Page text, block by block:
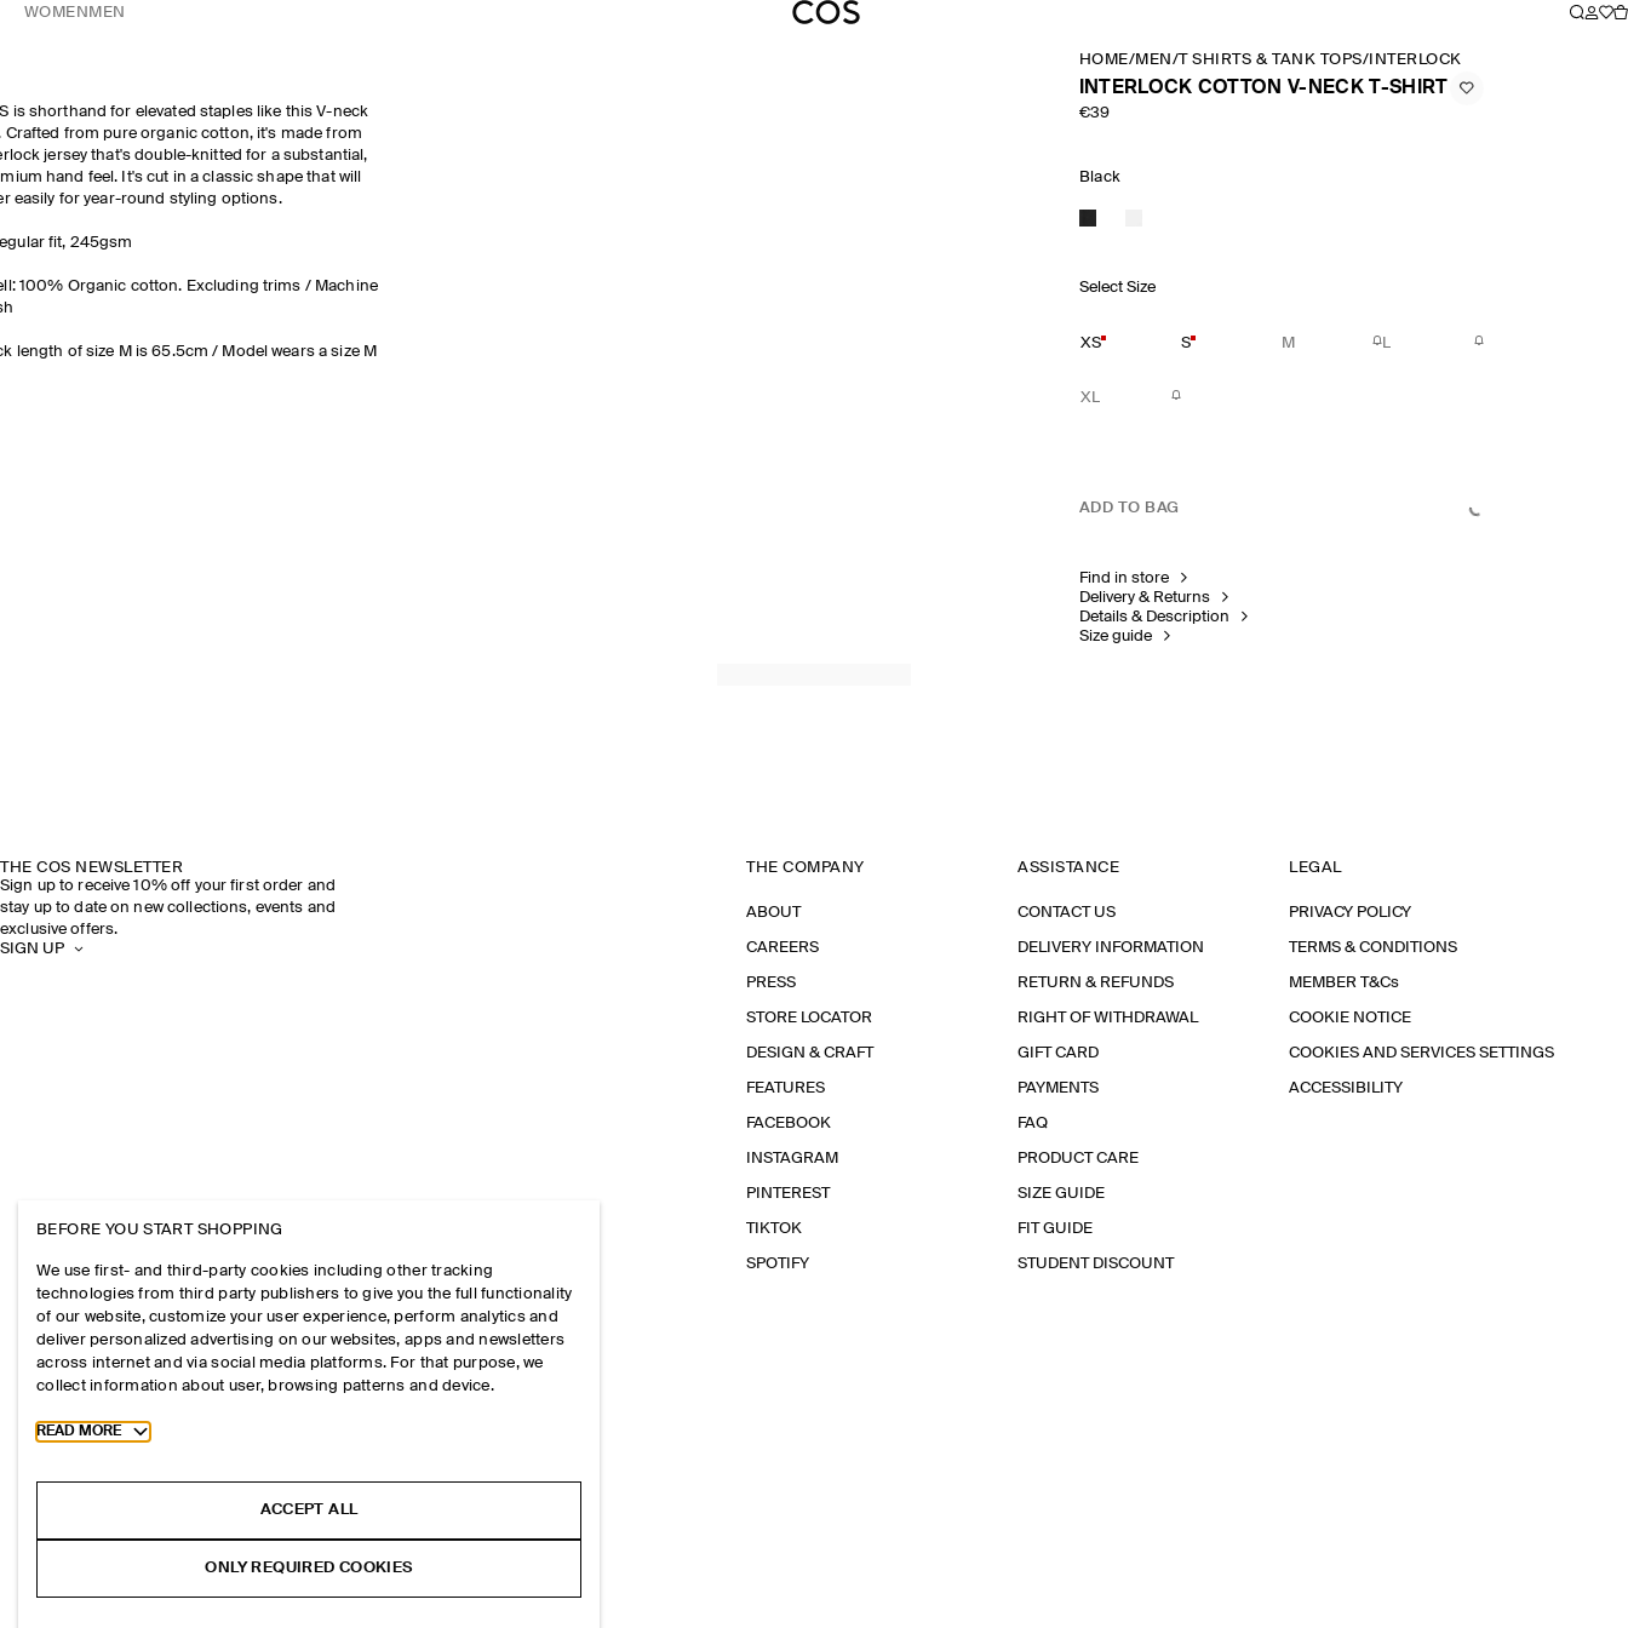
WOMEN MEN
is shorthand for elevated staples like this V-neck
Crafted from pure organic cotton, it's made from
jersey that's double-knitted for a substantial,
hand feel. It's cut in a classic shape that will
easily for year-round styling options.
fit, 245gsm
100% Organic cotton. Excluding trims / Machine
length of size M is 65.5cm / Model wears a size M
HOME/MEN /T SHIRTS & TANK TOPS/ INTERLOCK COTTON V NECK T
INTERLOCK COTTON V-NECK T-SHIRT
€39
Black
Select Size
XS S M L
XL
ADD TO BAG
Find in store
Delivery & Returns
Details & Description
Size guide
THE COS NEWSLETTER
Sign up to receive 10% off your first order and
stay up to date on new collections, events and
exclusive offers.
SIGN UP
THE COMPANY
ABOUT
CAREERS
PRESS
STORE LOCATOR
DESIGN & CRAFT
FEATURES
FACEBOOK
INSTAGRAM
PINTEREST
TIKTOK
SPOTIFY
ASSISTANCE
CONTACT US
DELIVERY INFORMATION
RETURN & REFUNDS
RIGHT OF WITHDRAWAL
GIFT CARD
PAYMENTS
FAQ
PRODUCT CARE
SIZE GUIDE
FIT GUIDE
STUDENT DISCOUNT
LEGAL
PRIVACY POLICY
TERMS & CONDITIONS
MEMBER T&Cs
COOKIE NOTICE
COOKIES AND SERVICES SETTINGS
ACCESSIBILITY
BEFORE YOU START SHOPPING
We use first- and third-party cookies including other tracking
technologies from third party publishers to give you the full functionality
of our website, customize your user experience, perform analytics and
deliver personalized advertising on our websites, apps and newsletters
across internet and via social media platforms. For that purpose, we
collect information about user, browsing patterns and device.
Toggle more cookie information
READ MORE
ACCEPT ALL
ONLY REQUIRED COOKIES